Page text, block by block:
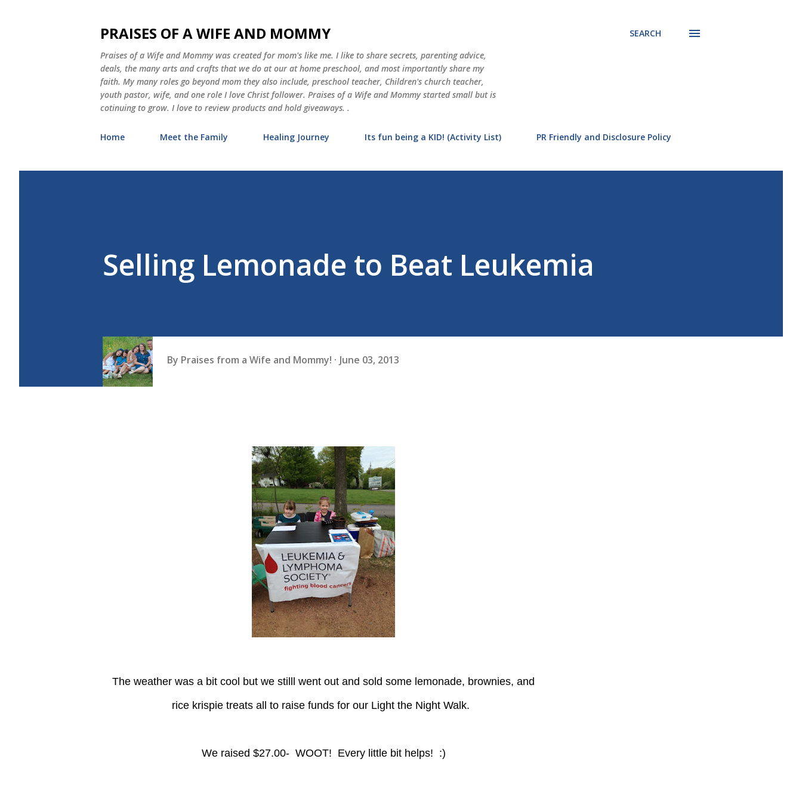
PRAISES OF A WIFE AND MOMMY
Praises of a Wife and Mommy was created for mom's like me. I like to share secrets, parenting advice,
deals, the many arts and crafts that we do at our at home preschool, and most importantly share my
faith. My many roles go beyond mom they also include, preschool teacher, Children's church teacher,
youth pastor, wife, and one role I love Christ follower. Praises of a Wife and Mommy started small but is
cotinuing to grow. I love to review products and hold giveaways. .
SEARCH
Home Meet the Family Healing Journey Its fun being a KID! (Activity List) PR Friendly and Disclosure Policy
Selling Lemonade to Beat Leukemia
By Praises from a Wife and Mommy! June 03, 2013
The weather was a bit cool but we stilll went out and sold some lemonade, brownies, and
rice krispie treats all to raise funds for our Light the Night Walk.
We raised $27.00- WOOT! Every little bit helps! :)